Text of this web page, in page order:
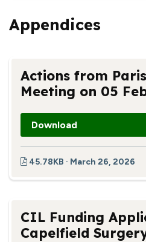
Appendices
Actions from
Meeting on 05
Download
45.78KB · March 26, 2026
CIL Funding
Capelfield